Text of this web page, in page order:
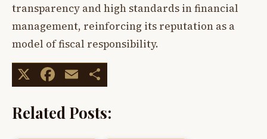
transparency and high standards in financial
management, reinforcing its reputation as a
model of fiscal responsibility.
X Facebook
Email
Related Posts: